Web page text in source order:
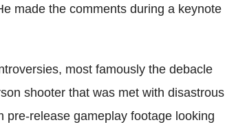
made the comments during a keynote
most famously the debacle
shooter that was met with disastrous
pre-release gameplay footage looking